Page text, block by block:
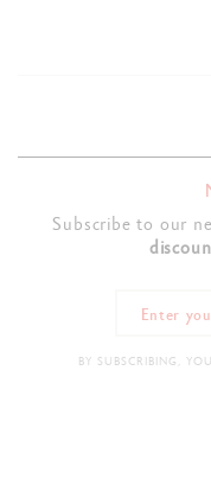
Subscribe to our
BY SUBSCRIBING,